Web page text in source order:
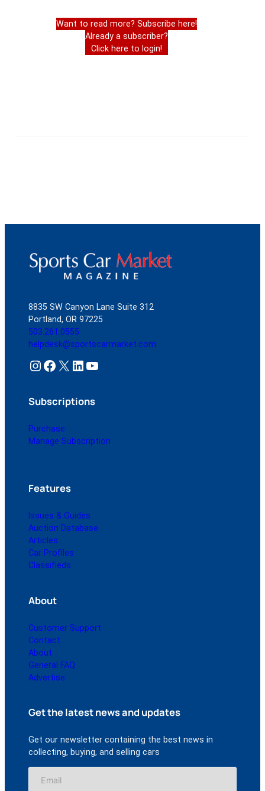
Want to read more? Subscribe here!
Already a subscriber?
Click here to login!
8835 SW Canyon Lane Suite 312
Portland, OR 97225
503.261.0555
helpdesk@sportscarmarket.com
Instagram Facebook X LinkedIn YouTube
Subscriptions
Purchase
Manage Subscription
Features
Issues & Guides
Auction Database
Articles
Car Profiles
Classifieds
About
Customer Support
Contact
About
General FAQ
Advertise
Get the latest news and updates
Get our newsletter containing the best news in
collecting, buying, and selling cars